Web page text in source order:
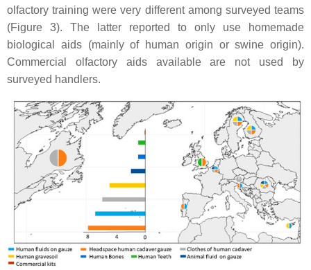
olfactory training were very different among surveyed teams
(Figure 3). The latter reported to only use homemade
biological aids (mainly of human origin or swine origin).
Commercial olfactory aids available are not used by
surveyed handlers.